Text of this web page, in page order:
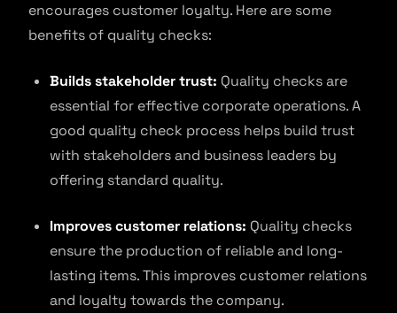
encourages customer loyalty. Here are some
benefits of quality checks:
Builds stakeholder trust: Quality checks are
essential for effective corporate operations. A
good quality check process helps build trust
with stakeholders and business leaders by
offering standard quality.
Improves customer relations: Quality checks
ensure the production of reliable and long-
lasting items. This improves customer relations
and loyalty towards the company.